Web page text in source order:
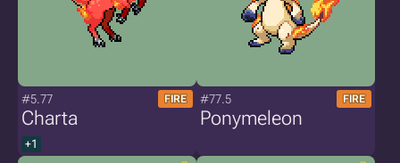
#5.77 FIRE
Charta
+1
#77.5 FIRE
Ponymeleon